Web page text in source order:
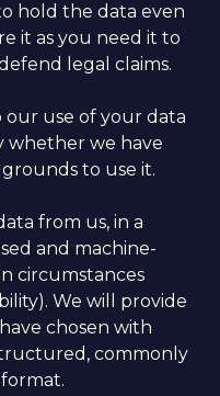
hold the data even
it as you need it to
legal claims.
our use of your data
whether we have
to use it.
from us, in a
and machine-
circumstances
We will provide
chosen with
commonly